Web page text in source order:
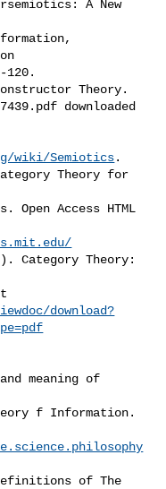
120.
downloaded
wiki/Semiotics.
Open Access HTML
download?
f Information.